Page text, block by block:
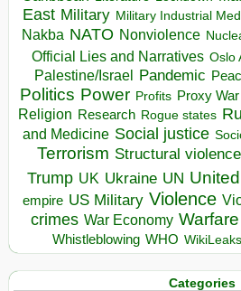
East Military Military Industrial
Nakba NATO Nonviolence
Official Lies and Narratives Oslo
Palestine/Israel Pandemic
Politics Power Profits Proxy War
Religion Research Rogue states
and Medicine Social justice
Terrorism Structural violence
Trump UK Ukraine UN
empire US Military Violence
crimes War Economy Warfare
Whistleblowing WHO WikiLeaks
Categories